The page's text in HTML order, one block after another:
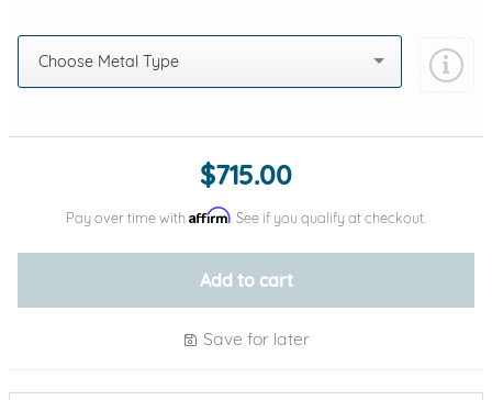
Choose Metal Type
Add protection by
$715.00
Pay over time with Affirm . See if you qualify at checkout.
Add to cart
Save for later